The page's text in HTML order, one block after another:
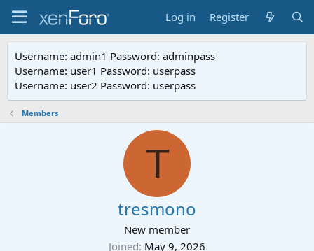
Log in Register
Username: admin1 Password: adminpass
Username: user1 Password: userpass
Username: user2 Password: userpass
Members
T
tresmono
New member
Joined May 9, 2026